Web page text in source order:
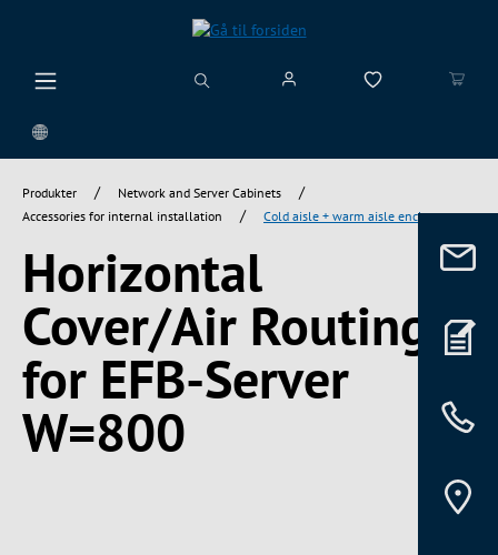
Produkter / Network and Server Cabinets /
Accessories for internal installation / Cold aisle + warm aisle enclosure
Horizontal
Cover/Air Routing
for EFB-Server
W=800